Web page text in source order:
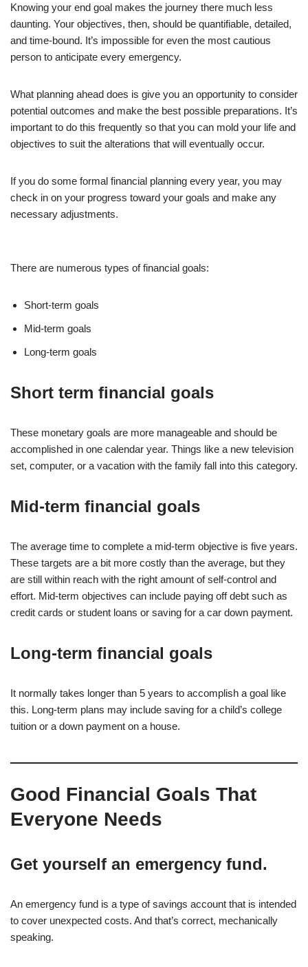
Knowing your end goal makes the journey there much less
daunting. Your objectives, then, should be quantifiable, detailed,
and time-bound. It’s impossible for even the most cautious
person to anticipate every emergency.
What planning ahead does is give you an opportunity to consider
potential outcomes and make the best possible preparations. It’s
important to do this frequently so that you can mold your life and
objectives to suit the alterations that will eventually occur.
If you do some formal financial planning every year, you may
check in on your progress toward your goals and make any
necessary adjustments.
There are numerous types of financial goals:
Short-term goals
Mid-term goals
Long-term goals
Short term financial goals
These monetary goals are more manageable and should be
accomplished in one calendar year. Things like a new television
set, computer, or a vacation with the family fall into this category.
Mid-term financial goals
The average time to complete a mid-term objective is five years.
These targets are a bit more costly than the average, but they
are still within reach with the right amount of self-control and
effort. Mid-term objectives can include paying off debt such as
credit cards or student loans or saving for a car down payment.
Long-term financial goals
It normally takes longer than 5 years to accomplish a goal like
this. Long-term plans may include saving for a child’s college
tuition or a down payment on a house.
Good Financial Goals That
Everyone Needs
Get yourself an emergency fund.
An emergency fund is a type of savings account that is intended
to cover unexpected costs. And that’s correct, mechanically
speaking.